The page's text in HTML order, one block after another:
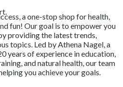
a one-stop shop for health,
fun! Our goal is to empower you
providing the latest trends,
topics. Led by Athena Nagel, a
years of experience in education,
and natural health, our team
you achieve your goals.